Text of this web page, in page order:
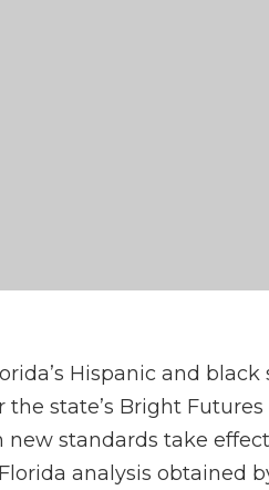
Hispanic and
state’s Bright
standards take
analysis obtained